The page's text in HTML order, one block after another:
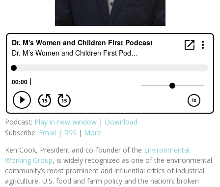
Podcast: Play in new window | Download
Subscribe: Email | RSS | More
Ken Cook, President and co-founder of the Environmental
Working Group, is widely recognized as one of the environmental
community’s most prominent and influential critics of industrial
agriculture, U.S. food and farm policy and the nation’s broken